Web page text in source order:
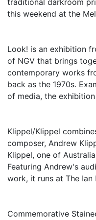
traditional darkroom
this weekend at the
Look! is an exhibition
of NGV that brings
contemporary works
back as the 1970s.
of media, the
Klippel/Klippel
composer, Andrew
Klippel, one of
Featuring Andrew's
work, it runs at The Ian
Commemorative